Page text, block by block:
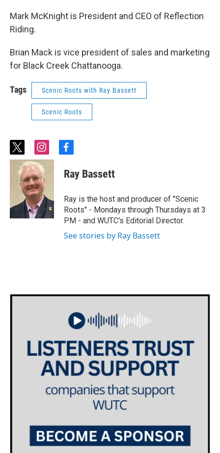
Mark McKnight is President and CEO of Reflection
Riding.
Brian Mack is vice president of sales and marketing
for Black Creek Chattanooga.
Tags Scenic Roots with Ray Bassett
Scenic Roots
t
w
i
t
t
e
r
i
n
s
t
a
g
r
a
m
f
c
e
o
o
k
Ray Bassett
Ray is the host and producer of "Scenic
Roots" - Mondays through Thursdays at 3
PM - and WUTC's Editorial Director.
See stories by Ray Bassett